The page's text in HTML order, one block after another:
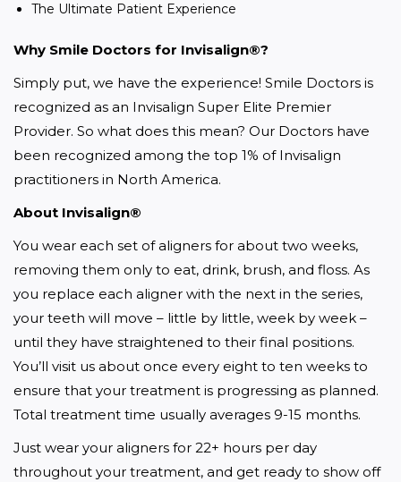
The Ultimate Patient Experience
Why Smile Doctors for Invisalign®?
Simply put, we have the experience! Smile Doctors is
recognized as an Invisalign Super Elite Premier
Provider. So what does this mean? Our Doctors have
been recognized among the top 1% of Invisalign
practitioners in North America.
About Invisalign®
You wear each set of aligners for about two weeks,
removing them only to eat, drink, brush, and floss. As
you replace each aligner with the next in the series,
your teeth will move – little by little, week by week –
until they have straightened to their final positions.
You’ll visit us about once every eight to ten weeks to
ensure that your treatment is progressing as planned.
Total treatment time usually averages 9-15 months.
Just wear your aligners for 22+ hours per day
throughout your treatment, and get ready to show off